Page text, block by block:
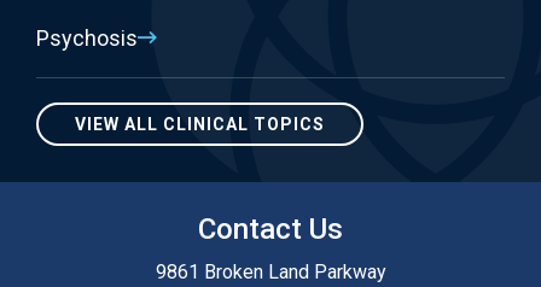
Psychosis
VIEW ALL CLINICAL TOPICS
Contact Us
9861 Broken Land Parkway